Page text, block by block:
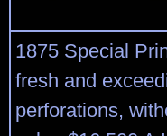
1875 Special
fresh and
perforations,